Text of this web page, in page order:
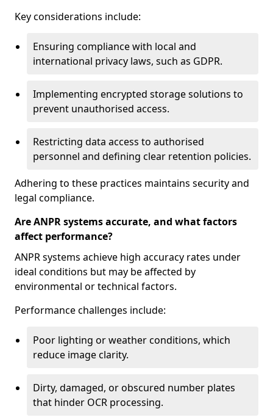
Key considerations include:
Ensuring compliance with local and
international privacy laws, such as GDPR.
Implementing encrypted storage solutions to
prevent unauthorised access.
Restricting data access to authorised
personnel and defining clear retention policies.
Adhering to these practices maintains security and
legal compliance.
Are ANPR systems accurate, and what factors
affect performance?
ANPR systems achieve high accuracy rates under
ideal conditions but may be affected by
environmental or technical factors.
Performance challenges include:
Poor lighting or weather conditions, which
reduce image clarity.
Dirty, damaged, or obscured number plates
that hinder OCR processing.